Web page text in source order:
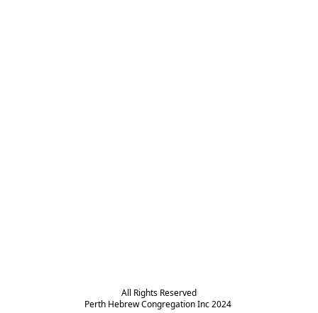
All Rights Reserved
Perth Hebrew Congregation Inc 2024